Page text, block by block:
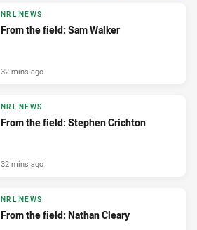
NRL NEWS
From the field: Sam Walker
32 mins ago
NRL NEWS
From the field: Stephen Crichton
32 mins ago
NRL NEWS
From the field: Nathan Cleary